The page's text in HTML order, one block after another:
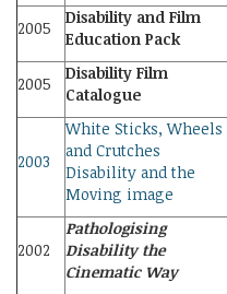
2005
Disability and Film
Education Pack
2005
Disability Film
Catalogue
2003
White Sticks, Wheels
and Crutches
Disability and the
Moving image
2002
Pathologising
Disability the
Cinematic Way